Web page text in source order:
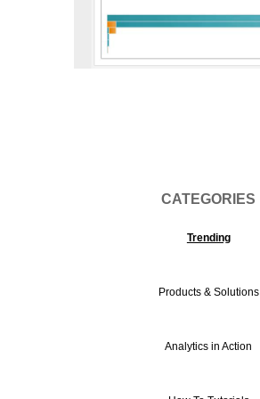
CATEGORIES
Trending
Products & Solutions
Analytics in Action